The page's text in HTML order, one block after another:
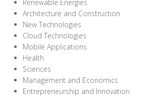
Renewable Energies
Architecture and Construction
New Technologies
Cloud Technologies
Mobile Applications
Health
Sciences
Management and Economics
Entrepreneurship and Innovation